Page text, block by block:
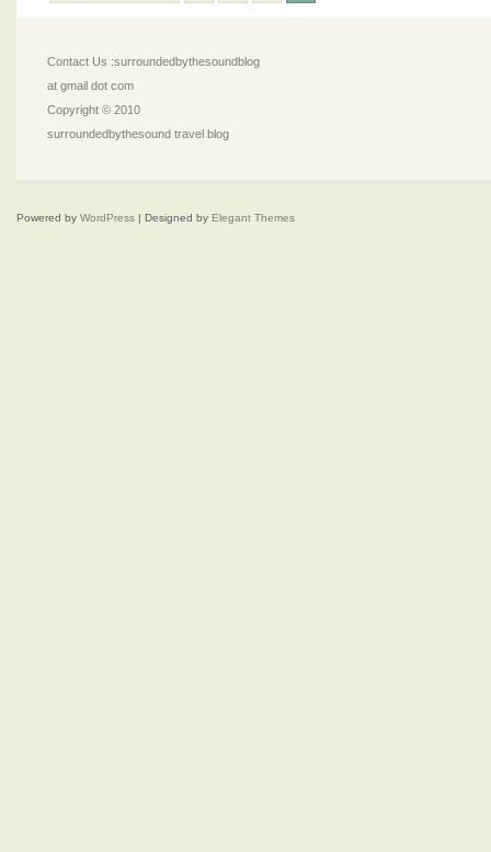
Contact Us :surroundedbythesoundblog
at gmail dot com
Copyright © 2010
surroundedbythesound travel blog
Powered by WordPress | Designed by Elegant Themes